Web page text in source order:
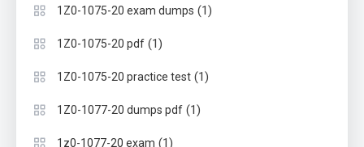
1Z0-1075-20 exam dumps (1)
1Z0-1075-20 pdf (1)
1Z0-1075-20 practice test (1)
1Z0-1077-20 dumps pdf (1)
1z0-1077-20 exam (1)